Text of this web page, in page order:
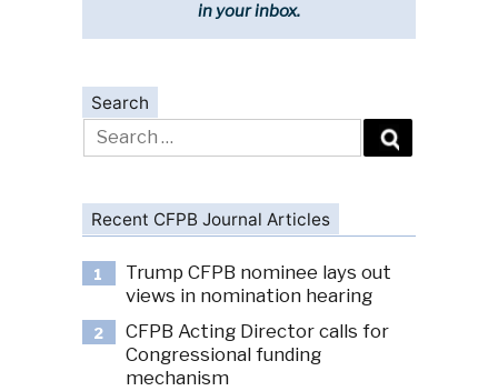
in your inbox.
Search
Search
for:
Recent CFPB Journal Articles
1
Trump CFPB nominee lays out
views in nomination hearing
2
CFPB Acting Director calls for
Congressional funding
mechanism